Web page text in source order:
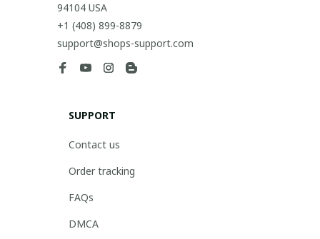
94104 USA
+1 (408) 899-8879
support@shops-support.com
SUPPORT
Contact us
Order tracking
FAQs
DMCA